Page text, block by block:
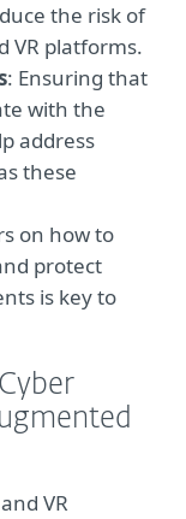
the risk of
VR platforms.
: Ensuring that
with the
address
these
on how to
protect
is key to
VR